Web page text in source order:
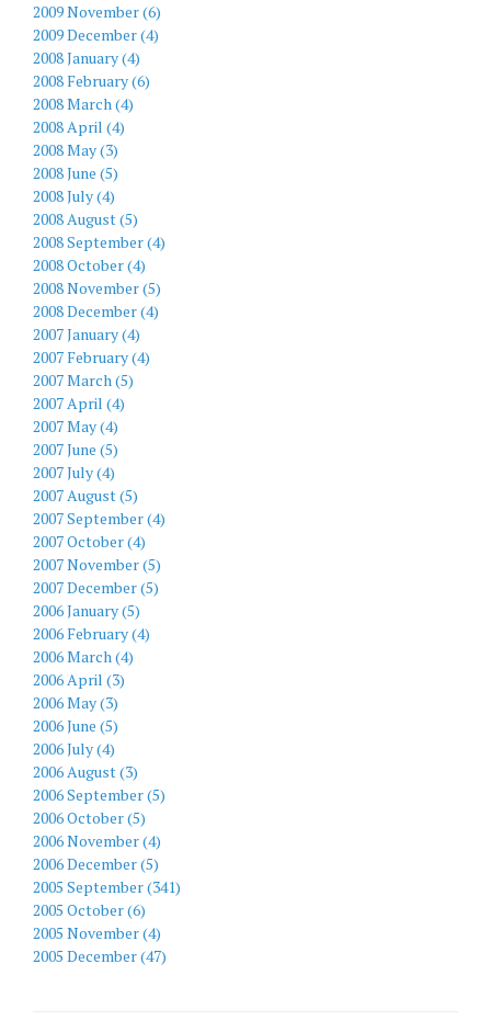
2009 November (6)
2009 December (4)
2008 January (4)
2008 February (6)
2008 March (4)
2008 April (4)
2008 May (3)
2008 June (5)
2008 July (4)
2008 August (5)
2008 September (4)
2008 October (4)
2008 November (5)
2008 December (4)
2007 January (4)
2007 February (4)
2007 March (5)
2007 April (4)
2007 May (4)
2007 June (5)
2007 July (4)
2007 August (5)
2007 September (4)
2007 October (4)
2007 November (5)
2007 December (5)
2006 January (5)
2006 February (4)
2006 March (4)
2006 April (3)
2006 May (3)
2006 June (5)
2006 July (4)
2006 August (3)
2006 September (5)
2006 October (5)
2006 November (4)
2006 December (5)
2005 September (341)
2005 October (6)
2005 November (4)
2005 December (47)